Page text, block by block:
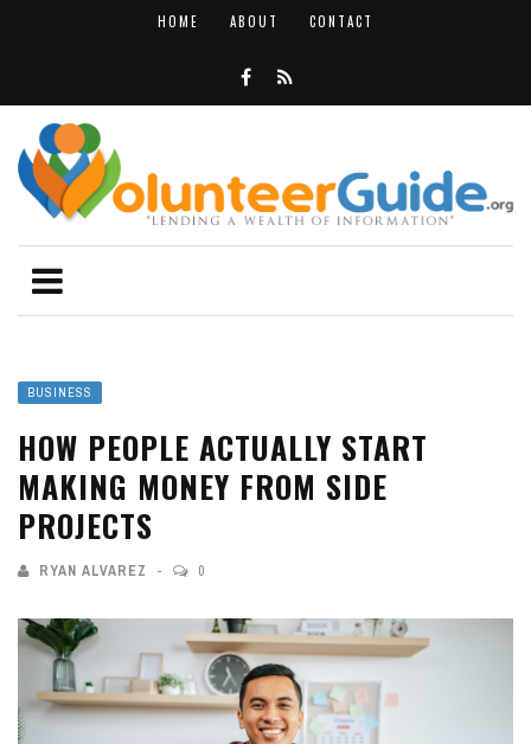
HOME ABOUT CONTACT
BUSINESS
HOW PEOPLE ACTUALLY START
MAKING MONEY FROM SIDE
PROJECTS
RYAN ALVAREZ 0